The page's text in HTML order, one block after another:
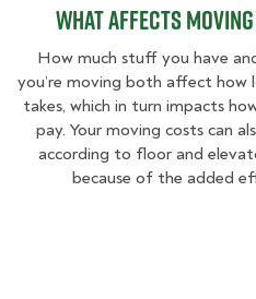
What Affects
How much stuff you have
you’re moving both affect how
takes, which in turn impacts
pay. Your moving costs can
according to floor and
because of the added